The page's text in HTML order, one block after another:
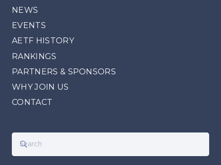
NEWS
EVENTS
AETF HISTORY
RANKINGS
PARTNERS & SPONSORS
WHY JOIN US
CONTACT